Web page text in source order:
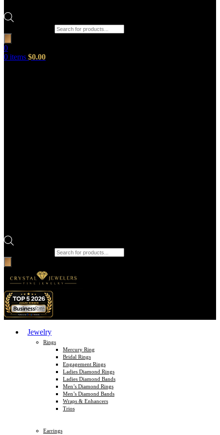
0
0 items $0.00
Jewelry
Rings
Mercury Ring
Bridal Rings
Engagement Rings
Ladies Diamond Rings
Ladies Diamond Bands
Men’s Diamond Rings
Men’s Diamond Bands
Wraps & Enhancers
Trios
Earrings